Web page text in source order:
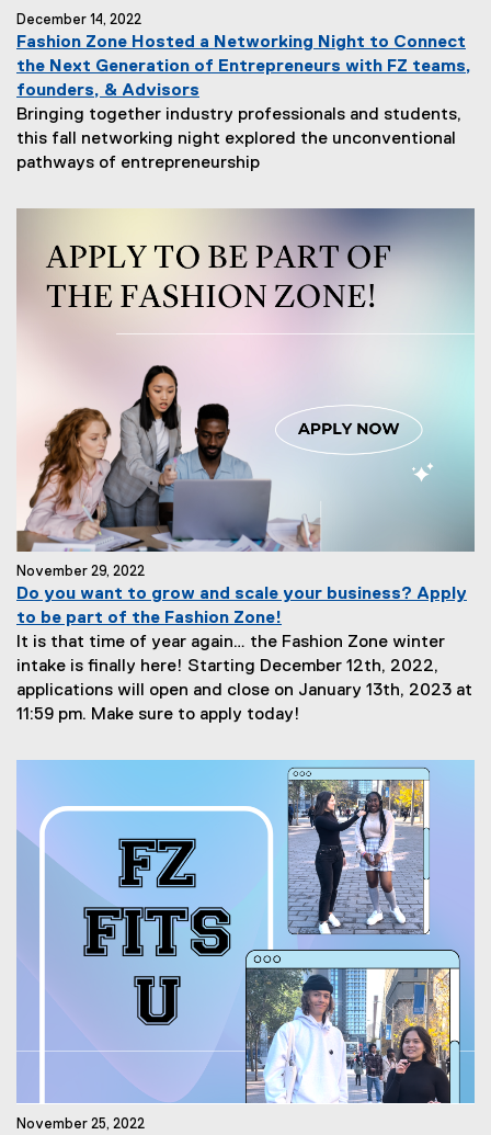
December 14, 2022
Fashion Zone Hosted a Networking Night to Connect
the Next Generation of Entrepreneurs with FZ teams,
founders, & Advisors
Bringing together industry professionals and students,
this fall networking night explored the unconventional
pathways of entrepreneurship
November 29, 2022
Do you want to grow and scale your business? Apply
to be part of the Fashion Zone!
It is that time of year again… the Fashion Zone winter
intake is finally here! Starting December 12th, 2022,
applications will open and close on January 13th, 2023 at
11:59 pm. Make sure to apply today!
November 25, 2022